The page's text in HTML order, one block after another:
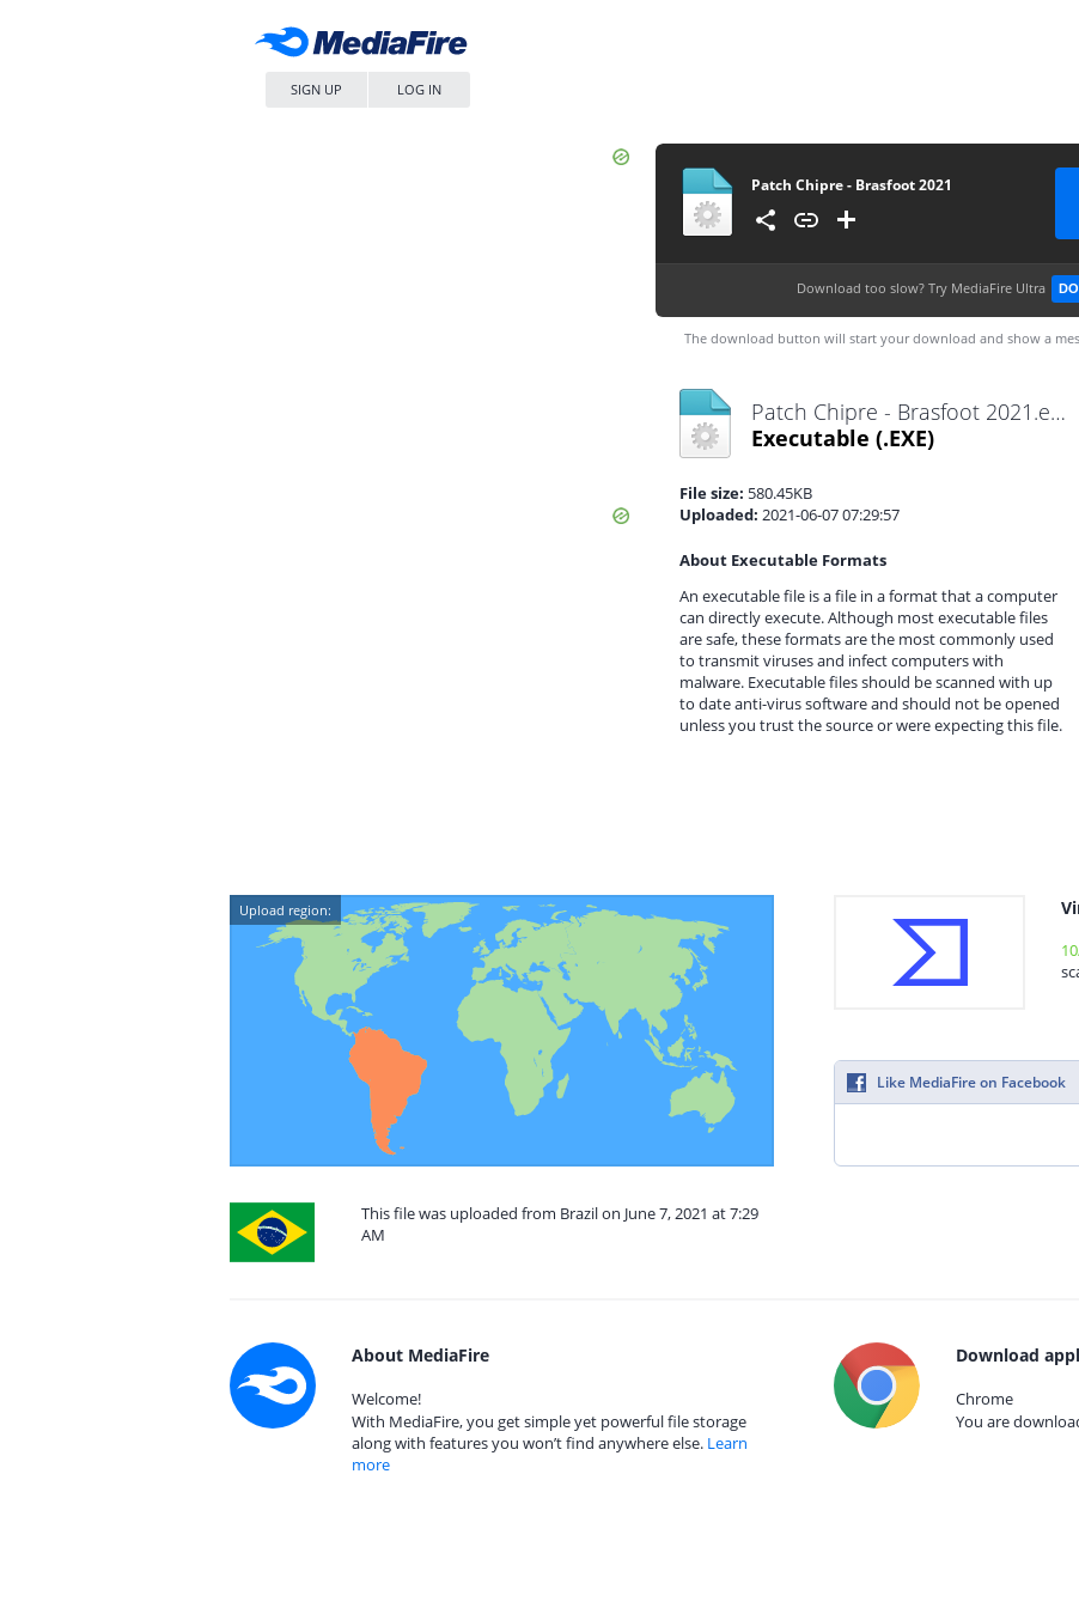
SIGN UP LOG IN
Patch Chipre - Brasfoot 2021
Download too slow? Try MediaFire Ultra
The download button will start your download and show a
Patch Chipre - Brasfoot 2021.exe
Executable (.EXE)
File size: 580.45KB
Uploaded: 2021-06-07 07:29:57
About Executable Formats
An executable file is a file in a format that a computer
can directly execute. Although most executable files
are safe, these formats are the most commonly used
to transmit viruses and infect computers with
malware. Executable files should be scanned with up
to date anti-virus software and should not be opened
unless you trust the source or were expecting this file.
Upload region:
This file was uploaded from Brazil on June 7, 2021 at 7:29
AM
Like MediaFire on Facebook
About MediaFire
Welcome!
With MediaFire, you get simple yet powerful file storage
along with features you won’t find anywhere else. Learn
more
Download
Chrome
You are